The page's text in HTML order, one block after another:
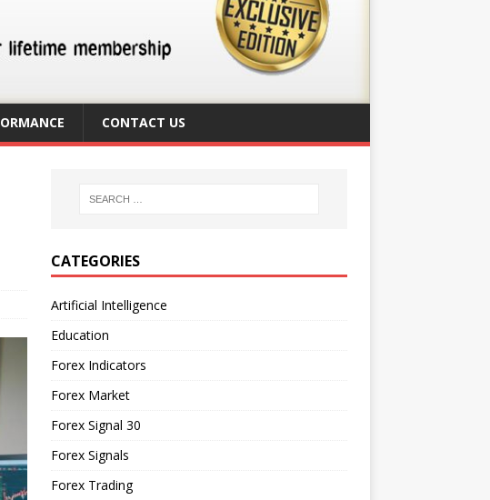
CONTACT US
CATEGORIES
Artificial Intelligence
Education
Forex Indicators
Forex Market
Forex Signal 30
Forex Signals
Forex Trading